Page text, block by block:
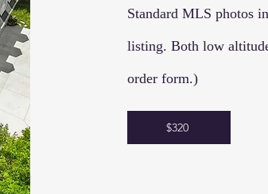
Standard MLS photos
listing. Both low
order form.)
$320